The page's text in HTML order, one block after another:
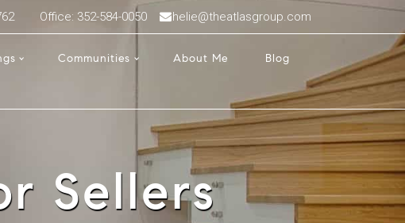
Office: 352-584-0050 helie@theatlasgroup.com
Communities About Me Blog
Sellers